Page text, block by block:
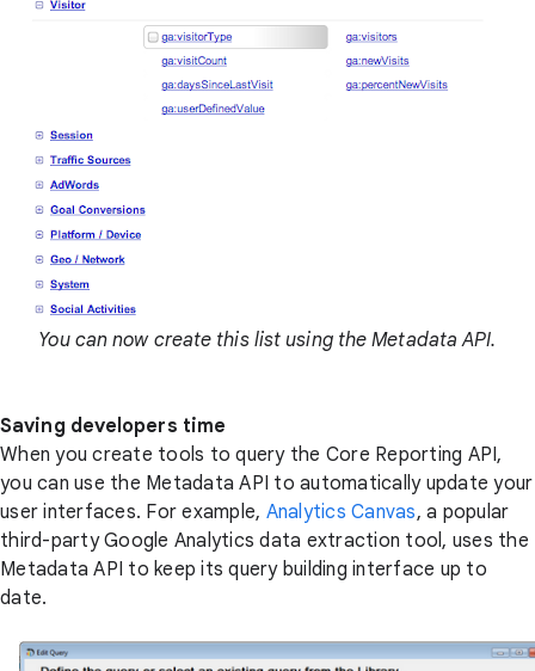
You can now create this list using the Metadata API.
Saving developers time
When you create tools to query the Core Reporting API,
you can use the Metadata API to automatically update your
user interfaces. For example, Analytics Canvas, a popular
third-party Google Analytics data extraction tool, uses the
Metadata API to keep its query building interface up to
date.